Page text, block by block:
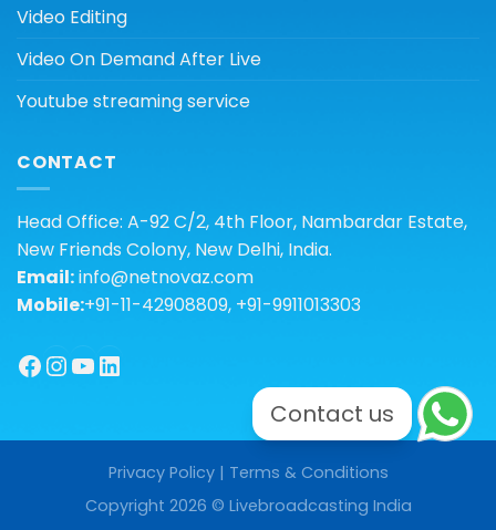
Video Editing
Video On Demand After Live
Youtube streaming service
CONTACT
Head Office: A-92 C/2, 4th Floor, Nambardar Estate,
New Friends Colony, New Delhi, India.
Email:info@netnovaz.com
Mobile:+91-11-42908809, +91-9911013303
Facebook
Instagram
YouTube
Privacy Policy| Terms & Conditions
Copyright 2026 © Livebroadcasting India
Contact us